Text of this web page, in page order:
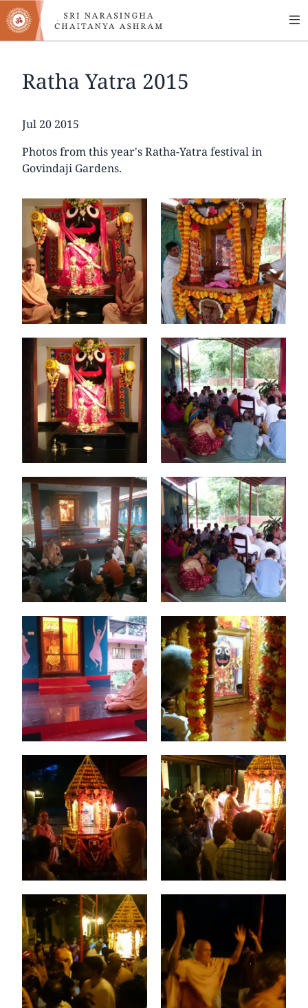
Skip
to
main
Ratha Yatra 2015
Date
Jul 20 2015
Photos from this year's Ratha-Yatra festival in
Govindaji Gardens.